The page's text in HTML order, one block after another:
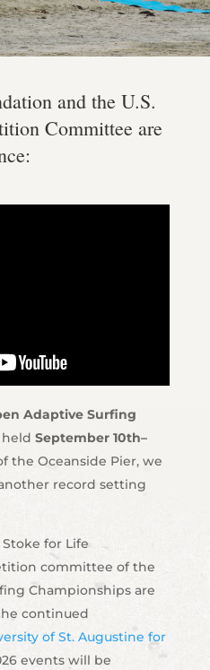
and the U.S.
Committee are
Adaptive Surfing
September 10th–
the Oceanside Pier, we
record setting
for Life
committee of the
Championships are
continued
of St. Augustine for
events will be